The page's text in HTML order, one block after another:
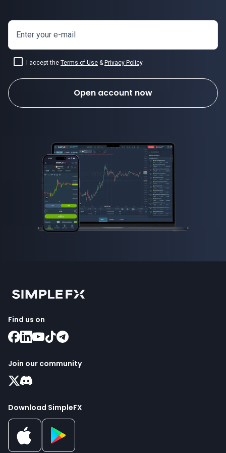
Enter your e-mail
I accept the Terms of Use & Privacy Policy.
Open account now
Find us on
Join our community
Download SimpleFX